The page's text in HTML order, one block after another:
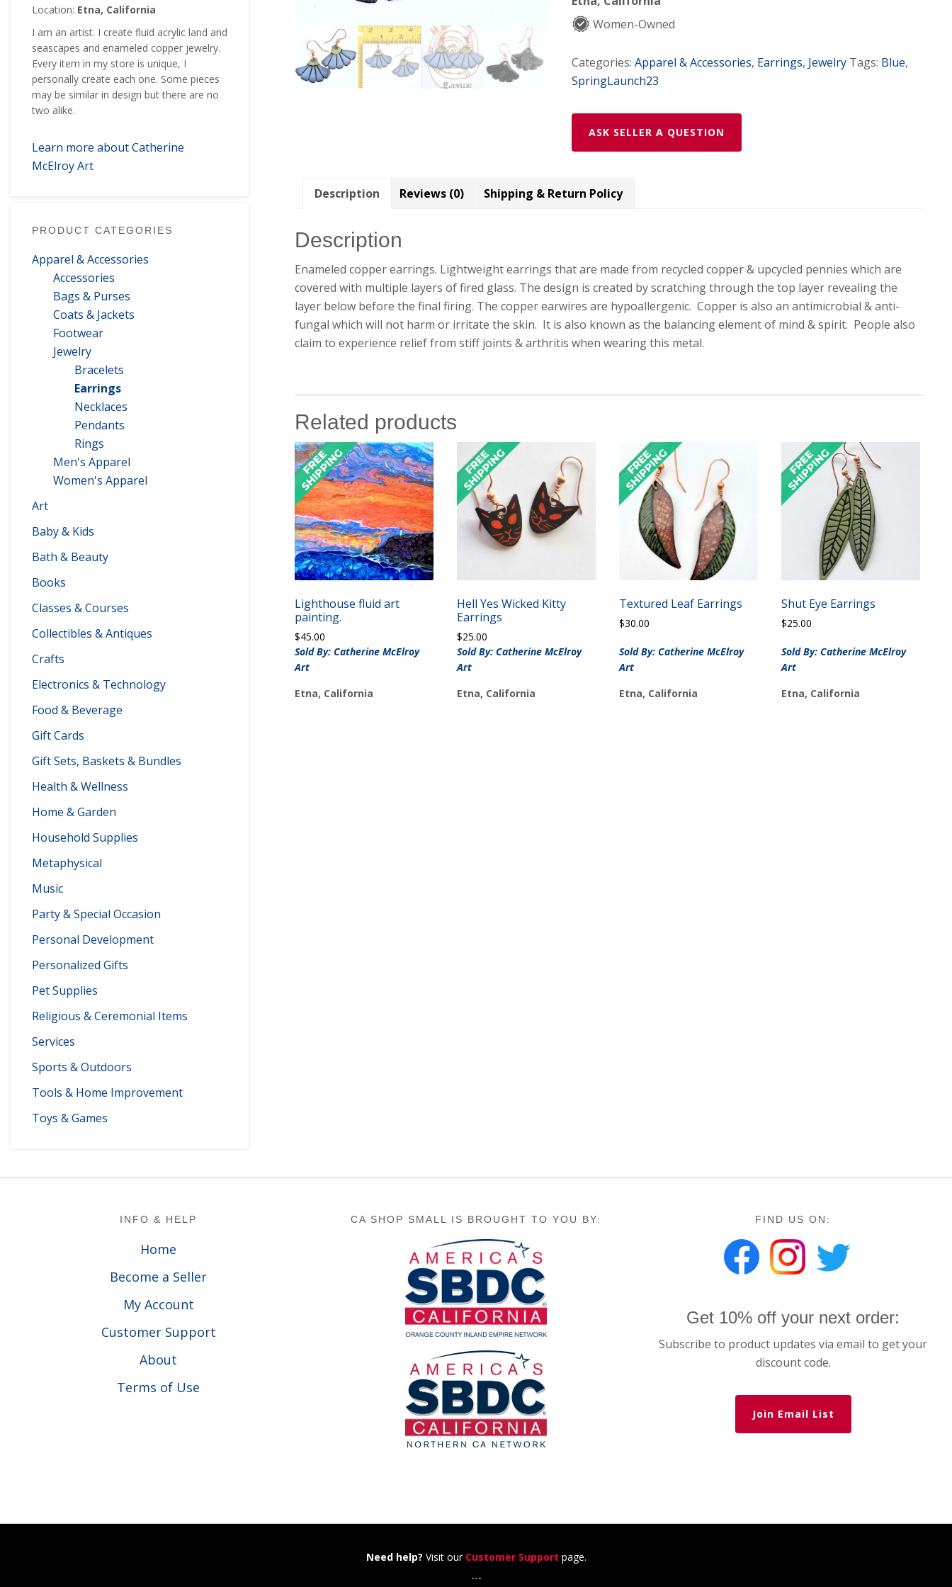
Location: Etna, California
I am an artist. I create fluid acrylic land and
seascapes and enameled copper jewelry.
Every item in my store is unique, I
personally create each one. Some pieces
may be similar in design but there are no
two alike.
Learn more about Catherine
McElroy Art
PRODUCT CATEGORIES
Apparel & Accessories
Accessories
Bags & Purses
Coats & Jackets
Footwear
Jewelry
Bracelets
Earrings
Necklaces
Pendants
Rings
Men's Apparel
Women's Apparel
Art
Baby & Kids
Bath & Beauty
Books
Classes & Courses
Collectibles & Antiques
Crafts
Electronics & Technology
Food & Beverage
Gift Cards
Gift Sets, Baskets & Bundles
Health & Wellness
Home & Garden
Household Supplies
Metaphysical
Music
Party & Special Occasion
Personal Development
Personalized Gifts
Pet Supplies
Religious & Ceremonial Items
Services
Sports & Outdoors
Tools & Home Improvement
Toys & Games
Women-Owned
Categories: Apparel & Accessories, Earrings, Jewelry Tags: Blue,
SpringLaunch23
ASK SELLER A QUESTION
Description Reviews (0) Shipping & Return Policy
Description
Enameled copper earrings. Lightweight earrings that are made from recycled copper & upcycled pennies which are
covered with multiple layers of fired glass. The design is created by scratching through the top layer revealing the
layer below before the final firing. The copper earwires are hypoallergenic. Copper is also an antimicrobial & anti-
fungal which will not harm or irritate the skin. It is also known as the balancing element of mind & spirit. People also
claim to experience relief from stiff joints & arthritis when wearing this metal.
Related products
Lighthouse fluid art
painting.
$45.00
Sold By: Catherine McElroy
Art
Etna, California
Hell Yes Wicked Kitty
Earrings
$25.00
Sold By: Catherine McElroy
Art
Etna, California
Textured Leaf Earrings
$30.00
Sold By: Catherine McElroy
Art
Etna, California
Shut Eye Earrings
$25.00
Sold By: Catherine McElroy
Art
Etna, California
INFO & HELP
Home
Become a Seller
My Account
Customer Support
About
Terms of Use
CA SHOP SMALL IS BROUGHT TO YOU BY: FIND US ON:
Get 10% off your next order:
Subscribe to product updates via email to get your
discount code.
Join Email List
Need help? Visit our Customer Support page.
---